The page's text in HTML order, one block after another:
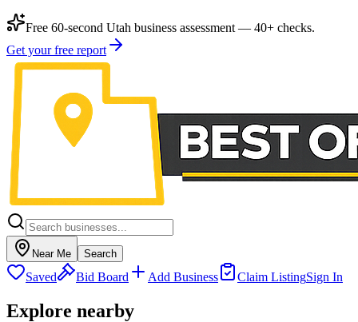
Free 60-second Utah business assessment — 40+ checks.
Get your free report
Near Me Search
Saved Bid Board Add Business Claim ListingSign In
Explore nearby